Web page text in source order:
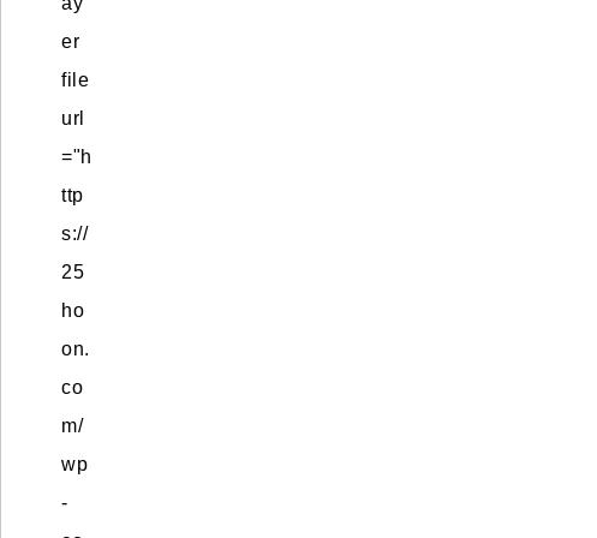
er
file
url
="h
ttp
s://
25
ho
on.
co
m/
wp
-